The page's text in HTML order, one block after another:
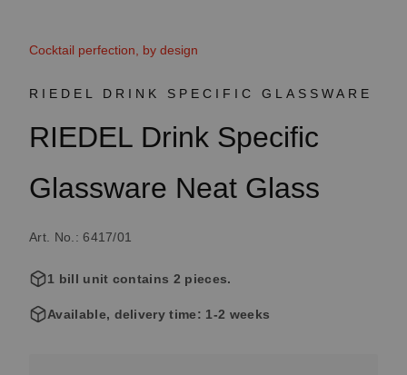
Cocktail perfection, by design
RIEDEL DRINK SPECIFIC GLASSWARE
RIEDEL Drink Specific
Glassware Neat Glass
Art. No.: 6417/01
1 bill unit contains 2 pieces.
Available, delivery time: 1-2 weeks